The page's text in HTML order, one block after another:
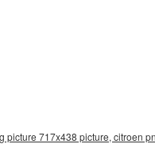
717x438 picture, citroen